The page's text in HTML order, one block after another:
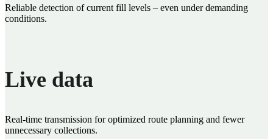
Reliable detection of current fill levels – even under demanding
conditions.
Live data
Real‑time transmission for optimized route planning and fewer
unnecessary collections.